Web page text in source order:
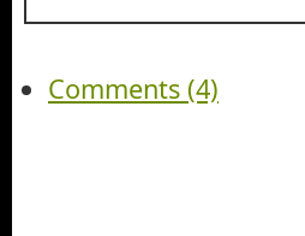
Comments (4)